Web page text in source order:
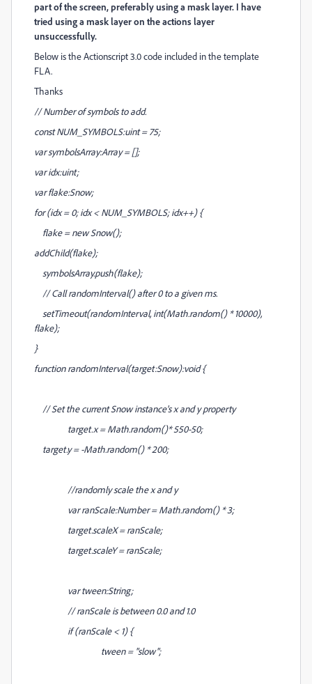
part of the screen, preferably using a mask layer. I have
tried using a mask layer on the actions layer
unsuccessfully.
Below is the Actionscript 3.0 code included in the template
FLA.
Thanks
// Number of symbols to add.
const NUM_SYMBOLS:uint = 75;
var symbolsArray:Array = [];
var idx:uint;
var flake:Snow;
for (idx = 0; idx < NUM_SYMBOLS; idx++) {
flake = new Snow();
addChild(flake);
symbolsArray.push(flake);
// Call randomInterval() after 0 to a given ms.
setTimeout(randomInterval, int(Math.random() * 10000),
flake);
}
function randomInterval(target:Snow):void {
// Set the current Snow instance's x and y property
target.x = Math.random()* 550-50;
target.y = -Math.random() * 200;
//randomly scale the x and y
var ranScale:Number = Math.random() * 3;
target.scaleX = ranScale;
target.scaleY = ranScale;
var tween:String;
// ranScale is between 0.0 and 1.0
if (ranScale < 1) {
tween = "slow";